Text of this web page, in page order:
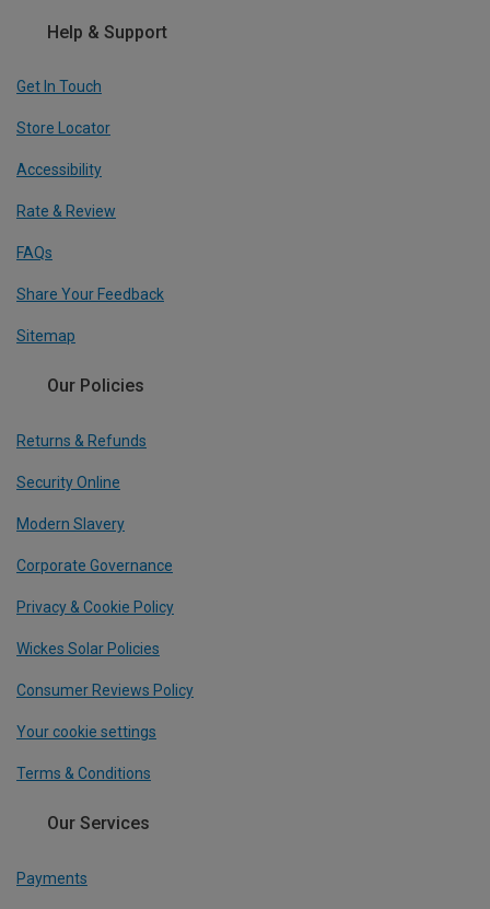
Help & Support
Get In Touch
Store Locator
Accessibility
Rate & Review
FAQs
Share Your Feedback
Sitemap
Our Policies
Returns & Refunds
Security Online
Modern Slavery
Corporate Governance
Privacy & Cookie Policy
Wickes Solar Policies
Consumer Reviews Policy
Your cookie settings
Terms & Conditions
Our Services
Payments